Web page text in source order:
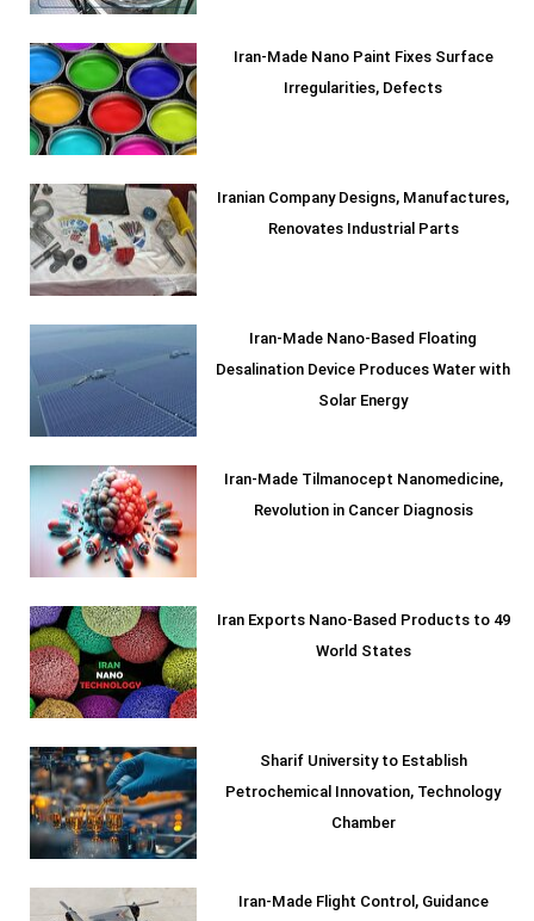
Iran-Made Nano Paint Fixes Surface
Irregularities, Defects
Iranian Company Designs, Manufactures,
Renovates Industrial Parts
Iran-Made Nano-Based Floating
Desalination Device Produces Water with
Solar Energy
Iran-Made Tilmanocept Nanomedicine,
Revolution in Cancer Diagnosis
Iran Exports Nano-Based Products to 49
World States
Sharif University to Establish
Petrochemical Innovation, Technology
Chamber
Iran-Made Flight Control, Guidance